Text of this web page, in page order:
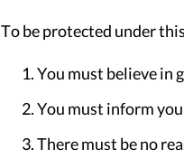
To be protected under
You must believe in
You must inform
There must be no